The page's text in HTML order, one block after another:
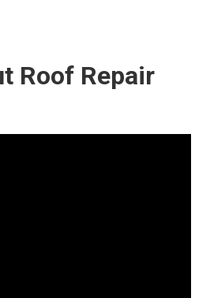
Roof Repair